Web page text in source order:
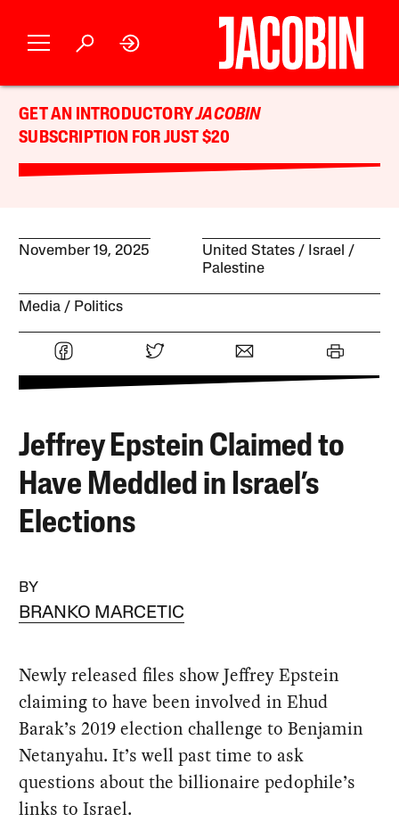
GET AN INTRODUCTORYJACOBIN
SUBSCRIPTION FOR JUST $20
November 19, 2025 United States
Israel /
Palestine
Media Politics
Jeffrey Epstein Claimed to
Have Meddled in Israel’s
Elections
BY
BRANKO MARCETIC
Newly released files show Jeffrey Epstein
claiming to have been involved in Ehud
Barak’s 2019 election challenge to Benjamin
Netanyahu. It’s well past time to ask
questions about the billionaire pedophile’s
links to Israel.